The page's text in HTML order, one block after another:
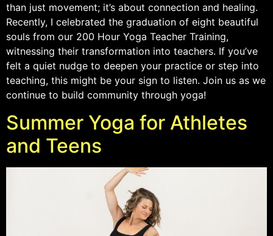
than just movement; it’s about connection and healing.
Recently, I celebrated the graduation of eight beautiful
souls from our 200 Hour Yoga Teacher Training,
witnessing their transformation into teachers. If you’ve
felt a quiet nudge to deepen your practice or step into
teaching, this might be your sign to listen. Join us as we
continue to build community through yoga!
Summer Yoga for Athletes
and Teens